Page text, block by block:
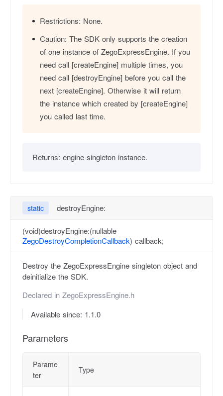
Restrictions: None.
Caution: The SDK only supports the creation
of one instance of ZegoExpressEngine. If you
need call [createEngine] multiple times, you
need call [destroyEngine] before you call the
next [createEngine]. Otherwise it will return
the instance which created by [createEngine]
you called last time.
Returns: engine singleton instance.
static destroyEngine:
(void)destroyEngine:(nullable
ZegoDestroyCompletionCallback) callback;
Destroy the ZegoExpressEngine singleton object and
deinitialize the SDK.
Declared in ZegoExpressEngine.h
Available since: 1.1.0
Parameters
Parame
ter
Type